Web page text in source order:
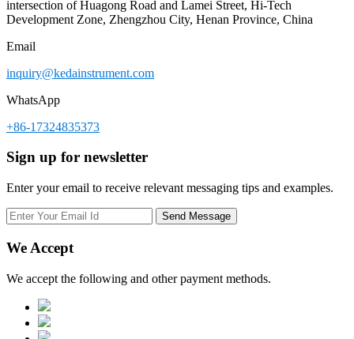
intersection of Huagong Road and Lamei Street, Hi-Tech
Development Zone, Zhengzhou City, Henan Province, China
Email
inquiry@kedainstrument.com
WhatsApp
+86-17324835373
Sign up for newsletter
Enter your email to receive relevant messaging tips and examples.
We Accept
We accept the following and other payment methods.